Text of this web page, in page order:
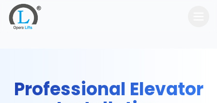
Products
Professional Elevator